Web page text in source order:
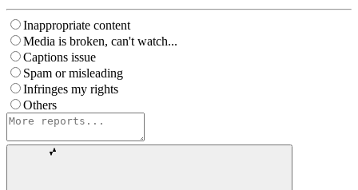
Inappropriate content
Media is broken, can't watch...
Captions issue
Spam or misleading
Infringes my rights
Others